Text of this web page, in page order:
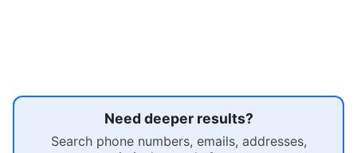
Need deeper results?
Search phone numbers, emails, addresses,